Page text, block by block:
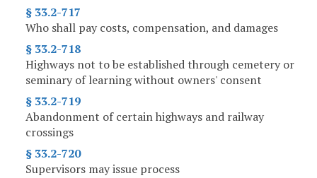
§ 33.2-717
Who shall pay costs, compensation, and damages
§ 33.2-718
Highways not to be established through cemetery or
seminary of learning without owners' consent
§ 33.2-719
Abandonment of certain highways and railway
crossings
§ 33.2-720
Supervisors may issue process